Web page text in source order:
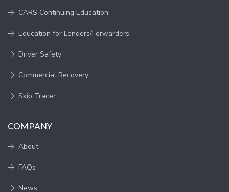
CARS Continuing Education
Education for Lenders/Forwarders
Driver Safety
Commercial Recovery
Skip Tracer
COMPANY
About
FAQs
News